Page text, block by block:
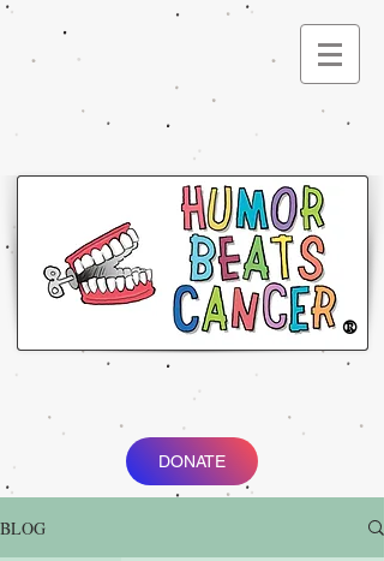
®
DONATE
BLOG